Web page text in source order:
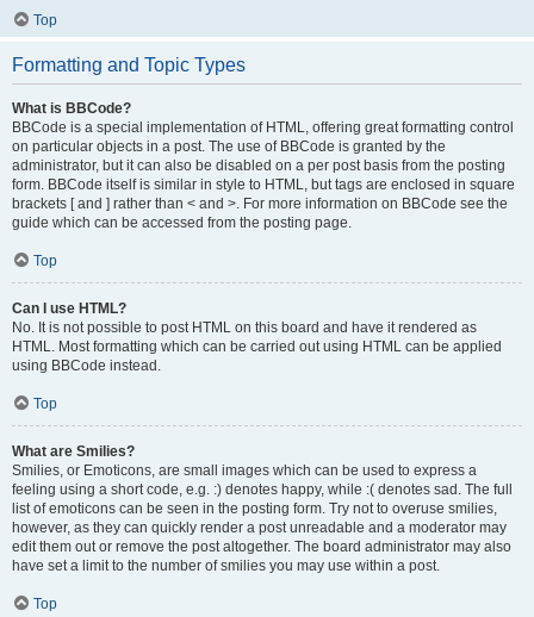
Top
Formatting and Topic Types
What is BBCode?
BBCode is a special implementation of HTML, offering great formatting control
on particular objects in a post. The use of BBCode is granted by the
administrator, but it can also be disabled on a per post basis from the posting
form. BBCode itself is similar in style to HTML, but tags are enclosed in square
brackets [ and ] rather than < and >. For more information on BBCode see the
guide which can be accessed from the posting page.
Top
Can I use HTML?
No. It is not possible to post HTML on this board and have it rendered as
HTML. Most formatting which can be carried out using HTML can be applied
using BBCode instead.
Top
What are Smilies?
Smilies, or Emoticons, are small images which can be used to express a
feeling using a short code, e.g. :) denotes happy, while :( denotes sad. The full
list of emoticons can be seen in the posting form. Try not to overuse smilies,
however, as they can quickly render a post unreadable and a moderator may
edit them out or remove the post altogether. The board administrator may also
have set a limit to the number of smilies you may use within a post.
Top